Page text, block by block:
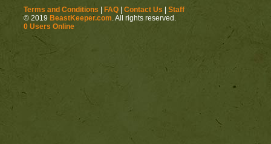
Terms and Conditions FAQ Contact Us
Staff
© 2019 BeastKeeper.com. All rights reserved.
0 Users Online